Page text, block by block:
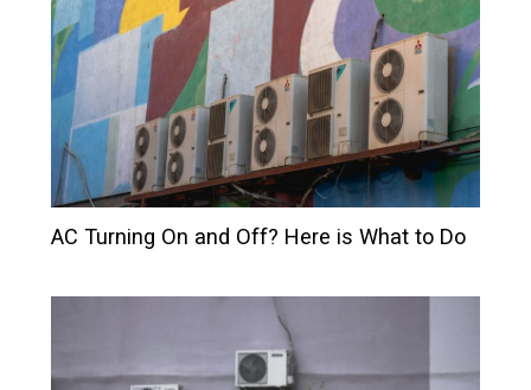
AC Turning On and Off? Here is What to Do